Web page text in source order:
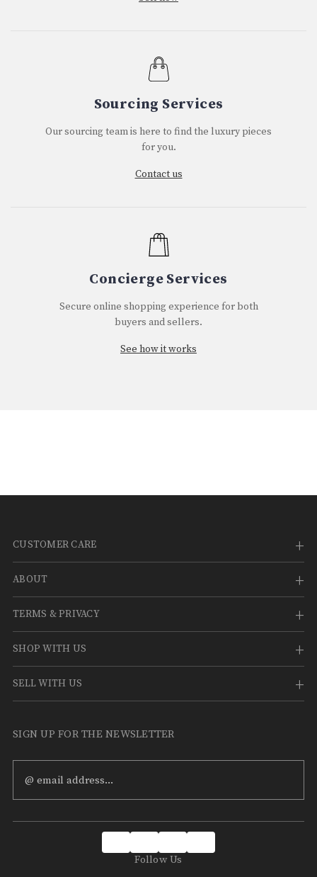
Sourcing Services
Our sourcing team is here to find the luxury pieces
for you.
Contact us
Concierge Services
Secure online shopping experience for both
buyers and sellers.
See how it works
CUSTOMER CARE
ABOUT
TERMS & PRIVACY
SHOP WITH US
SELL WITH US
SIGN UP FOR THE NEWSLETTER
Address
Follow Us